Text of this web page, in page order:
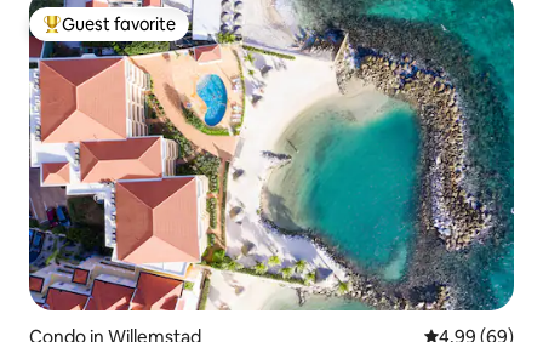
Top guest favorite
Guest favorite
Condo in Willemstad 4.99 out of 5
4.99 (69)